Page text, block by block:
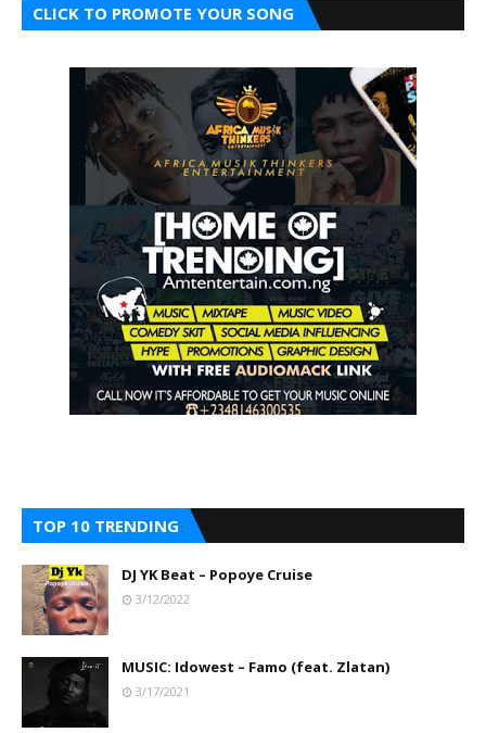
CLICK TO PROMOTE YOUR SONG
TOP 10 TRENDING
DJ YK Beat – Popoye Cruise
3/12/2022
MUSIC: Idowest – Famo (feat. Zlatan)
3/17/2021